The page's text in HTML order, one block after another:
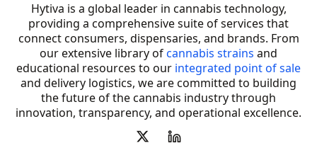
Hytiva is a global leader in cannabis technology,
providing a comprehensive suite of services that
connect consumers, dispensaries, and brands. From
our extensive library ofcannabis strains and
educational resources to our integrated point of sale
and delivery logistics, we are committed to building
the future of the cannabis industry through
innovation, transparency, and operational excellence.